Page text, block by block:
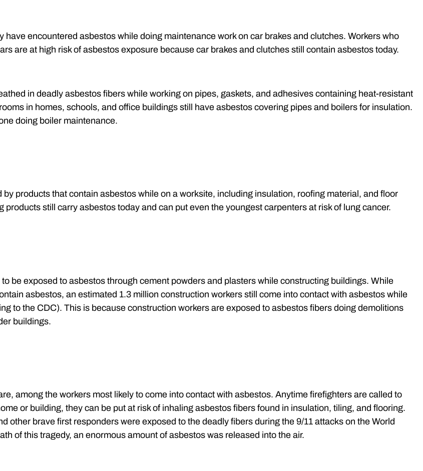
have encountered asbestos while doing maintenance work on car brakes and clutches. Workers who
are at high risk of asbestos exposure because car brakes and clutches still contain asbestos today.
in deadly asbestos fibers while working on pipes, gaskets, and adhesives containing heat-resistant
in homes, schools, and office buildings still have asbestos covering pipes and boilers for insulation.
doing boiler maintenance.
products that contain asbestos while on a worksite, including insulation, roofing material, and floor
products still carry asbestos today and can put even the youngest carpenters at risk of lung cancer.
be exposed to asbestos through cement powders and plasters while constructing buildings. While
asbestos, an estimated 1.3 million construction workers still come into contact with asbestos while
to the CDC). This is because construction workers are exposed to asbestos fibers doing demolitions
buildings.
among the workers most likely to come into contact with asbestos. Anytime firefighters are called to
or building, they can be put at risk of inhaling asbestos fibers found in insulation, tiling, and flooring.
other brave first responders were exposed to the deadly fibers during the 9/11 attacks on the World
of this tragedy, an enormous amount of asbestos was released into the air.